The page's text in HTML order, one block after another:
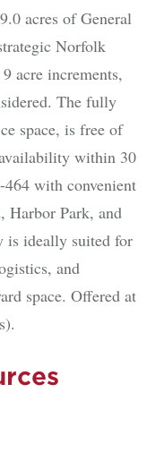
acres of General
Norfolk
acre increments,
The fully
space, is free of
within 30
with convenient
Harbor Park, and
is ideally suited for
and
space. Offered at